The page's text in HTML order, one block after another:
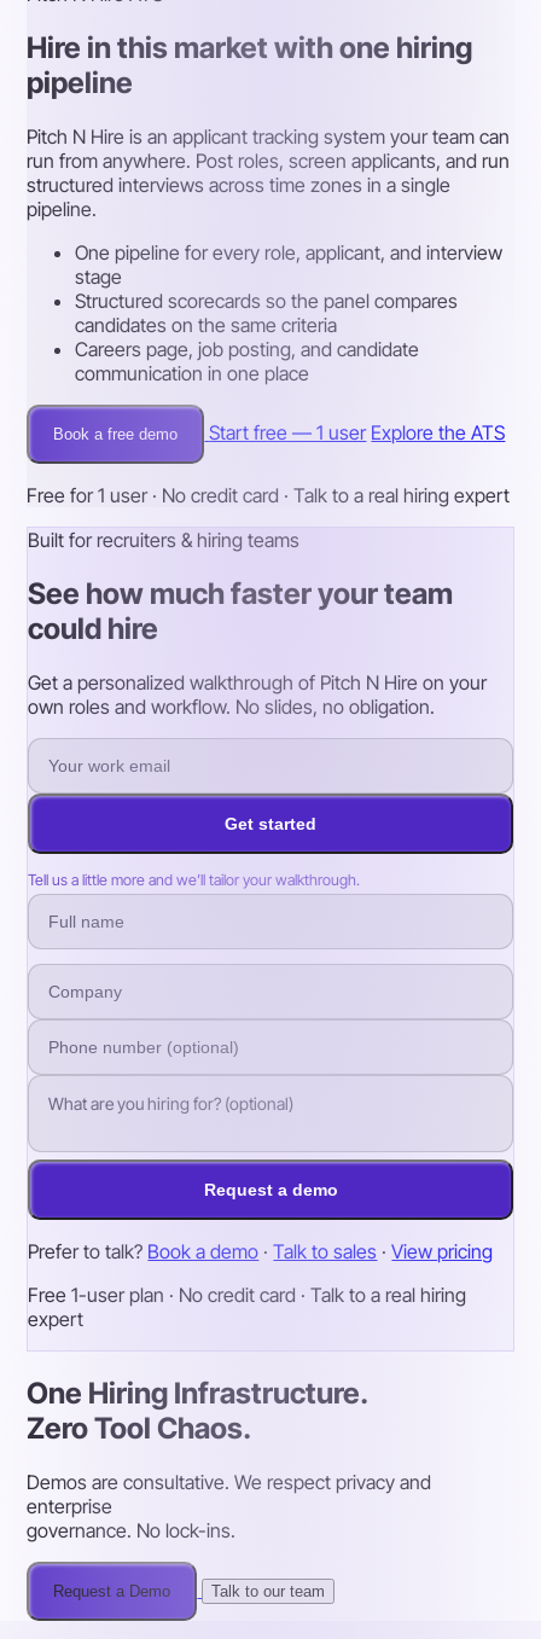
Hire in this market with one hiring
pipeline
Pitch N Hire is an applicant tracking system your team can
run from anywhere. Post roles, screen applicants, and run
structured interviews across time zones in a single
pipeline.
One pipeline for every role, applicant, and interview
stage
Structured scorecards so the panel compares
candidates on the same criteria
Careers page, job posting, and candidate
communication in one place
Book a free demo Start free — 1 user Explore the ATS
Free for 1 user · No credit card · Talk to a real hiring expert
Built for recruiters & hiring teams
See how much faster your team
could hire
Get a personalized walkthrough of Pitch N Hire on your
own roles and workflow. No slides, no obligation.
Get started
Tell us a little more and we’ll tailor your walkthrough.
Request a demo
Prefer to talk? Book a demo · Talk to sales · View pricing
Free 1-user plan · No credit card · Talk to a real hiring
expert
One Hiring Infrastructure.
Zero Tool Chaos.
Demos are consultative. We respect privacy and
enterprise
governance. No lock-ins.
Request a Demo Talk to our team